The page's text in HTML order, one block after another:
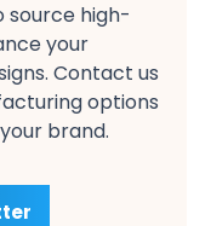
source high-
your
Contact us
options​
brand.